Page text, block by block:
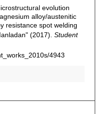
evolution
alloy/austenitic
resistance spot welding
(2017). Student
4943